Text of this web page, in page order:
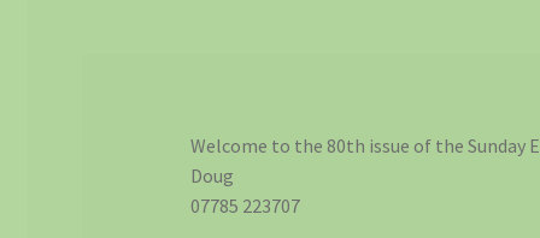
Welcome to the 80th issue of the Sunday
Doug
07785 223707